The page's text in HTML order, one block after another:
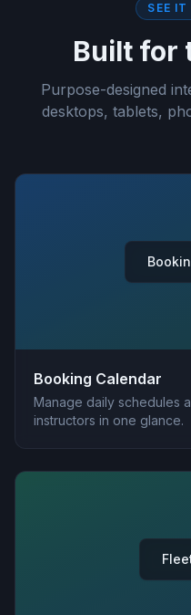
SEE
Built for
Purpose-designed
desktops, tablets,
Booking Calendar
Manage daily schedules
instructors in one glance.